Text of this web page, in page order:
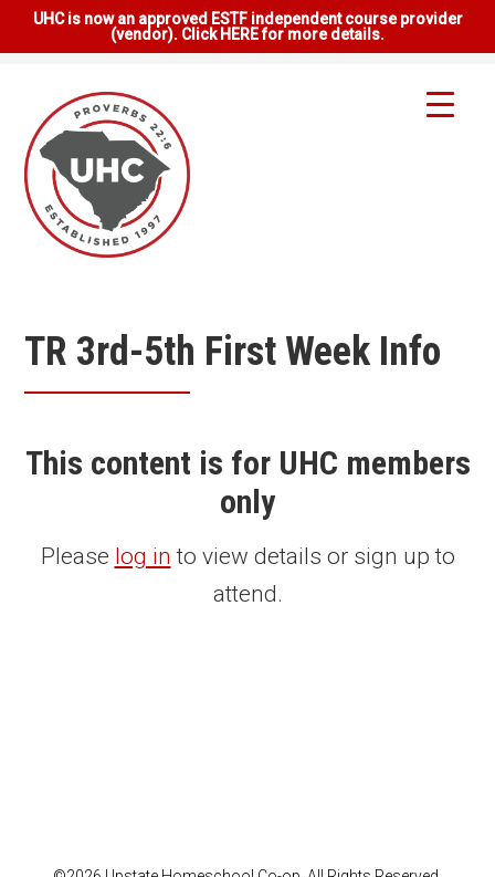
UHC is now an approved ESTF independent course provider
(vendor). Click HERE for more details.
TR 3rd-5th First Week Info
This content is for UHC members
only
Please log in to view details or sign up to
attend.